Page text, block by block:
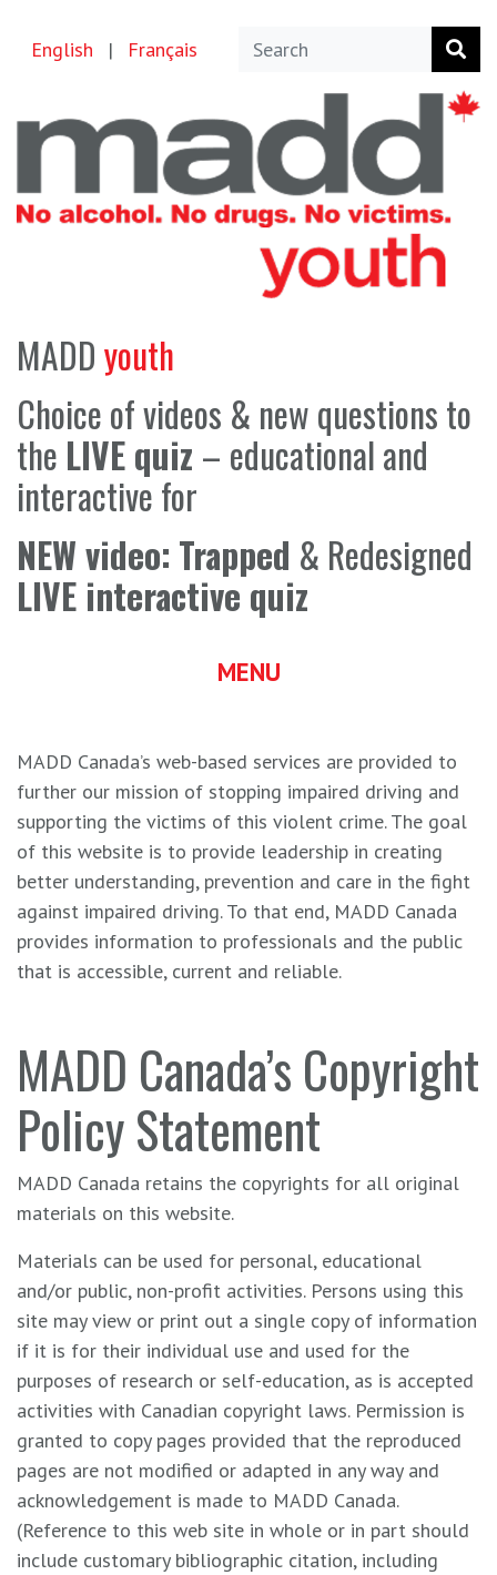
English | Français
MADDyouth
Choice of videos & new questions to
the LIVE quiz – educational and
interactive for
NEW video: Trapped & Redesigned
LIVE interactive quiz
MENU
MADD Canada’s web-based services are provided to
further our mission of stopping impaired driving and
supporting the victims of this violent crime. The goal
of this website is to provide leadership in creating
better understanding, prevention and care in the fight
against impaired driving. To that end, MADD Canada
provides information to professionals and the public
that is accessible, current and reliable.
MADD Canada’s Copyright
Policy Statement
MADD Canada retains the copyrights for all original
materials on this website.
Materials can be used for personal, educational
and/or public, non-profit activities. Persons using this
site may view or print out a single copy of information
if it is for their individual use and used for the
purposes of research or self-education, as is accepted
activities with Canadian copyright laws. Permission is
granted to copy pages provided that the reproduced
pages are not modified or adapted in any way and
acknowledgement is made to MADD Canada.
(Reference to this web site in whole or in part should
include customary bibliographic citation, including